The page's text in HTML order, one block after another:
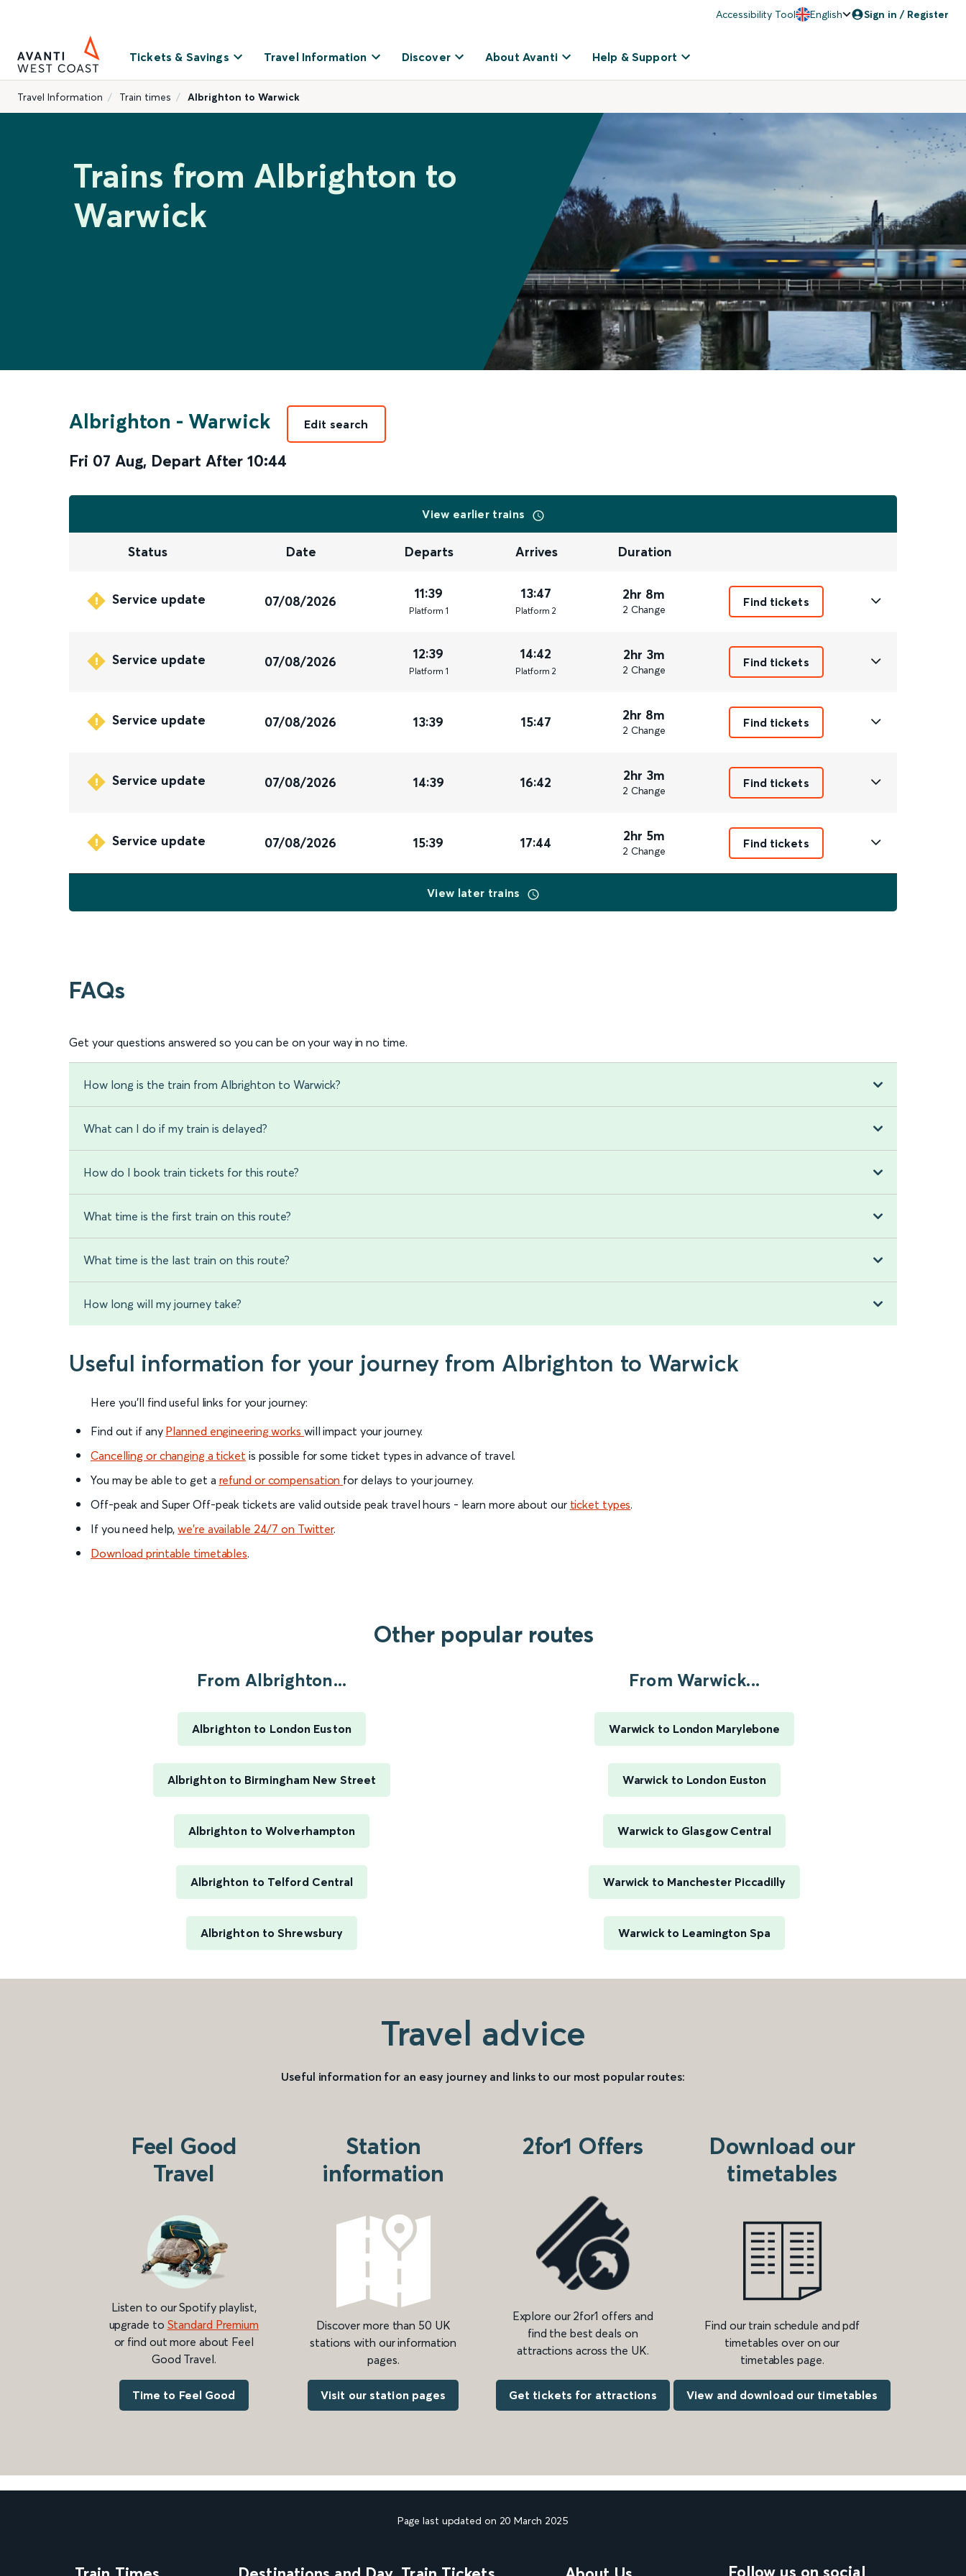
Accessibility Tool English Sign in / Register
Tickets & Savings Travel Information Discover About Avanti Help & Support
Travel Information Train times Albrighton to Warwick
Trains from Albrighton to
Warwick
Albrighton - Warwick
Fri 07 Aug, Depart After 10:44
Edit search
View earlier trains
Status Date Departs Arrives Duration
Service update 07/08/2026 11:39
Platform 1
13:47
Platform 2
2hr 8m
2 Change
Find tickets
Service update 07/08/2026 12:39
Platform 1
14:42
Platform 2
2hr 3m
2 Change
Find tickets
Service update 07/08/2026 13:39 15:47 2hr 8m
2 Change
Find tickets
Service update 07/08/2026 14:39 16:42 2hr 3m
2 Change
Find tickets
Service update 07/08/2026 15:39 17:44 2hr 5m
2 Change
Find tickets
View later trains
FAQs
Get your questions answered so you can be on your way in no time.
How long is the train from Albrighton to Warwick?
What can I do if my train is delayed?
How do I book train tickets for this route?
What time is the first train on this route?
What time is the last train on this route?
How long will my journey take?
Useful information for your journey from Albrighton to Warwick
Here you'll find useful links for your journey:
Find out if any Planned engineering works will impact your journey.
Cancelling or changing a ticket is possible for some ticket types in advance of travel.
You may be able to get a refund or compensation for delays to your journey.
Off-peak and Super Off-peak tickets are valid outside peak travel hours - learn more about our ticket types.
If you need help,we’re available 24/7 on Twitter.
Download printable timetables.
Other popular routes
From Albrighton...
Albrighton to London Euston
Albrighton to Birmingham New Street
Albrighton to Wolverhampton
Albrighton to Telford Central
Albrighton to Shrewsbury
From Warwick...
Warwick to London Marylebone
Warwick to London Euston
Warwick to Glasgow Central
Warwick to Manchester Piccadilly
Warwick to Leamington Spa
Travel advice
Useful information for an easy journey and links to our most popular routes:
Feel Good
Travel
Listen to our Spotify playlist,
upgrade to Standard Premium
or find out more about Feel
Good Travel.
Time to Feel Good
Station
information
Discover more than 50 UK
stations with our information
pages.
Visit our station pages
2for1 Offers
Explore our 2for1 offers and
find the best deals on
attractions across the UK.
Get tickets for attractions
Download our
timetables
Find our train schedule and pdf
timetables over on our
timetables page.
View and download our timetables
Page last updated on 20 March 2025
Follow us on social